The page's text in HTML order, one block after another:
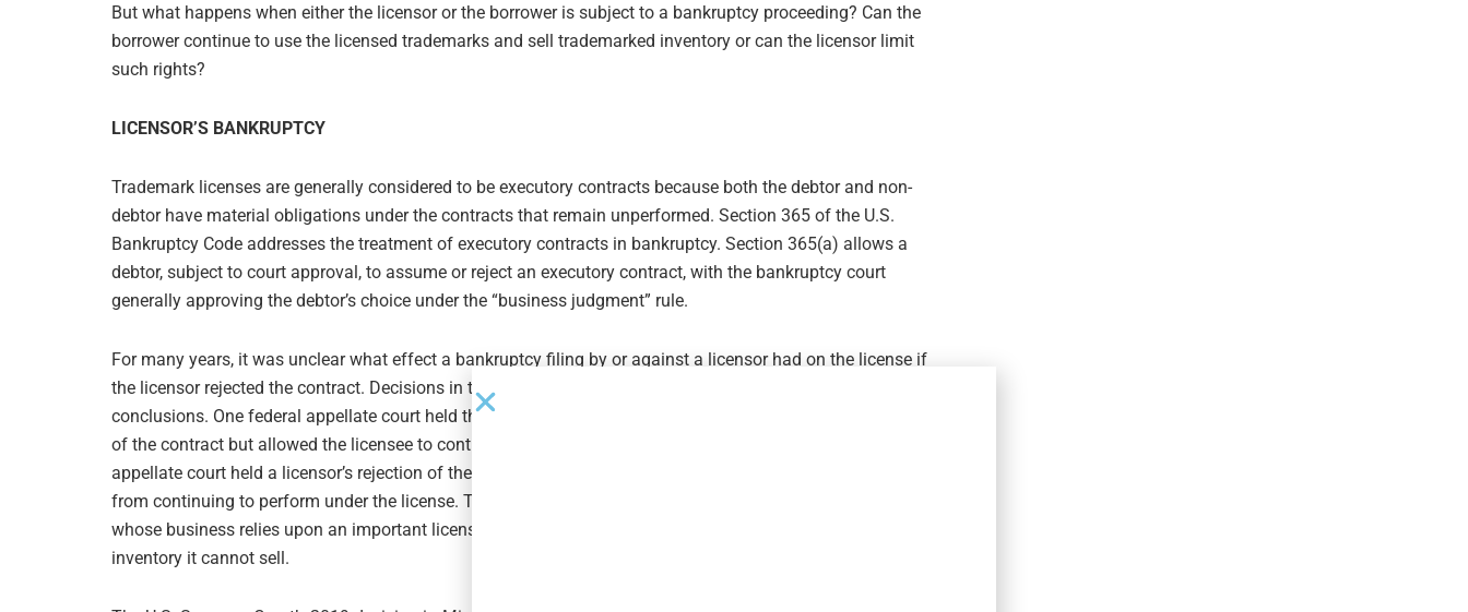
But what happens when either the licensor or the borrower is subject to a bankruptcy proceeding? Can the
borrower continue to use the licensed trademarks and sell trademarked inventory or can the licensor limit
such rights?
LICENSOR’S BANKRUPTCY
Trademark licenses are generally considered to be executory contracts because both the debtor and non-
debtor have material obligations under the contracts that remain unperformed. Section 365 of the U.S.
Bankruptcy Code addresses the treatment of executory contracts in bankruptcy. Section 365(a) allows a
debtor, subject to court approval, to assume or reject an executory contract, with the bankruptcy court
generally approving the debtor’s choice under the “business judgment” rule.
For many years, it was unclear what effect a bankruptcy filing by or against a licensor had on the license if
the licensor rejected the contract. Decisions in two U.S. Courts of Appeals cases reached opposite
conclusions. One federal appellate court held that a licensor’s rejection of the contract constituted a breach
of the contract but allowed the licensee to continue to use the licensed trademark. Another federal
appellate court held a licensor’s rejection of the contract rescinded the license and prevented the licensee
from continuing to perform under the license. The latter interpretation could be devastating to a borrower
whose business relies upon an important license by leaving the borrower (and potentially the lender) with
inventory it cannot sell.